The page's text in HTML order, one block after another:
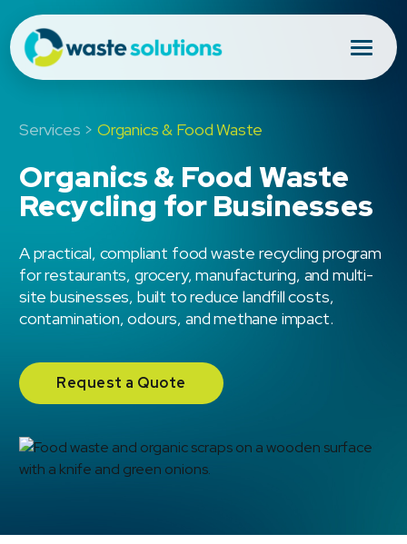
Services >Organics & Food Waste
Organics & Food Waste
Recycling for Businesses
A practical, compliant food waste recycling program
for restaurants, grocery, manufacturing, and multi-
site businesses, built to reduce landfill costs,
contamination, odours, and methane impact.
Request a Quote